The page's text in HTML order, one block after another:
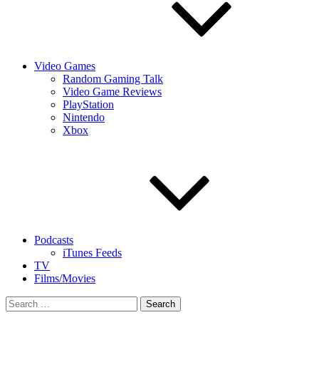
Video Games
Random Gaming Talk
Video Game Reviews
PlayStation
Nintendo
Xbox
Podcasts
iTunes Feeds
TV
Films/Movies
Search
for: